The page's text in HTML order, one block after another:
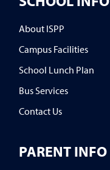
About ISPP
Campus Facilities
School Lunch Plan
Bus Services
Contact Us
PARENT INFO